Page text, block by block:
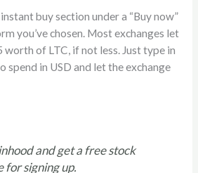
buy section under a “Buy now”
you’ve chosen. Most exchanges let
worth of LTC, if not less. Just type in
spend in USD and let the exchange
and get a free stock
for signing up.